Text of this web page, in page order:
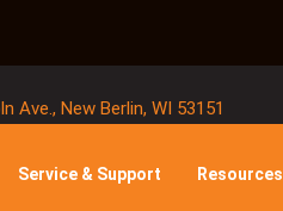
Ave., New Berlin, WI 53151
Service & Support Resources